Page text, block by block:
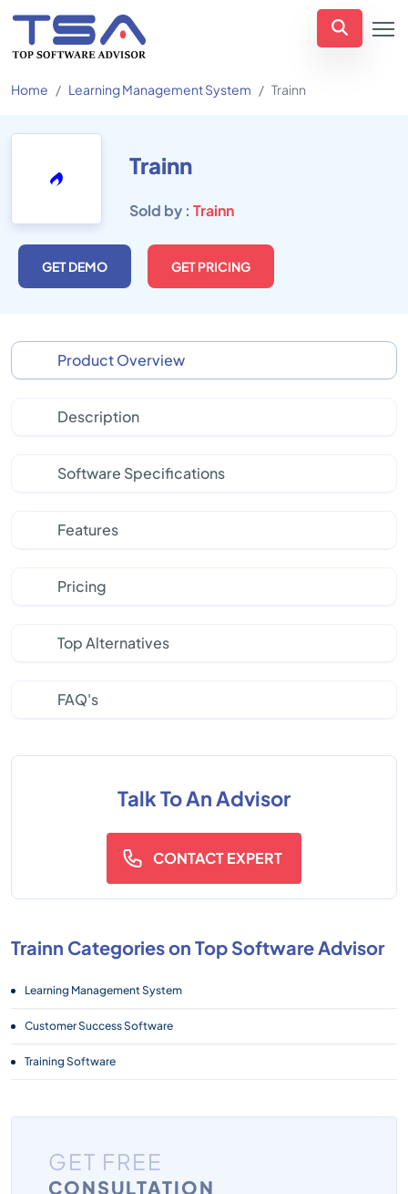
Home Learning Management System Trainn
Trainn
Sold by : Trainn
GET DEMO GET PRICING
Product Overview
Description
Software Specifications
Features
Pricing
Top Alternatives
FAQ's
Talk To An Advisor
CONTACT EXPERT
Trainn Categories on Top Software Advisor
Learning Management System
Customer Success Software
Training Software
GET FREE
CONSULTATION